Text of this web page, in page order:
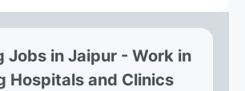
Jobs in Jaipur - Work in
Hospitals and Clinics